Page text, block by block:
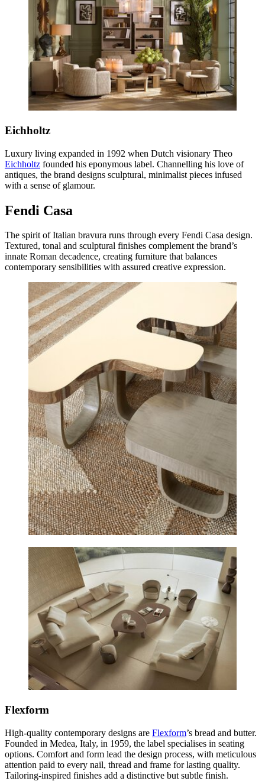
Eichholtz
Luxury living expanded in 1992 when Dutch visionary Theo
Eichholtz founded his eponymous label. Channelling his love of
antiques, the brand designs sculptural, minimalist pieces infused
with a sense of glamour.
Fendi Casa
The spirit of Italian bravura runs through every Fendi Casa design.
Textured, tonal and sculptural finishes complement the brand’s
innate Roman decadence, creating furniture that balances
contemporary sensibilities with assured creative expression.
Flexform
High-quality contemporary designs are Flexform’s bread and butter.
Founded in Medea, Italy, in 1959, the label specialises in seating
options. Comfort and form lead the design process, with meticulous
attention paid to every nail, thread and frame for lasting quality.
Tailoring-inspired finishes add a distinctive but subtle finish.